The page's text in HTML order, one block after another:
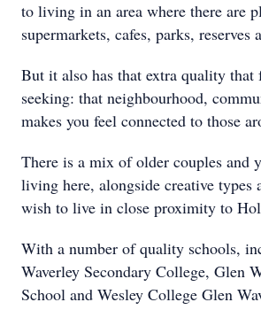
to living in an area where there are
supermarkets, cafes, parks, reserves
But it also has that extra quality that
seeking: that neighbourhood,
makes you feel connected to those
There is a mix of older couples and
living here, alongside creative types
wish to live in close proximity to
With a number of quality schools,
Waverley Secondary College, Glen
School and Wesley College Glen